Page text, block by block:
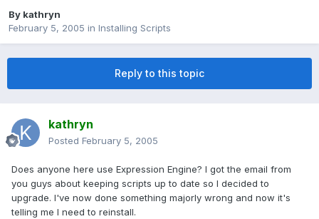
By kathryn
February 5, 2005 in Installing Scripts
Reply to this topic
kathryn
Posted February 5, 2005
Does anyone here use Expression Engine? I got the email from
you guys about keeping scripts up to date so I decided to
upgrade. I've now done something majorly wrong and now it's
telling me I need to reinstall.